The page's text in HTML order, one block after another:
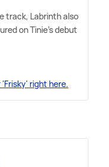
track, Labrinth also
on Tinie's debut
right here.